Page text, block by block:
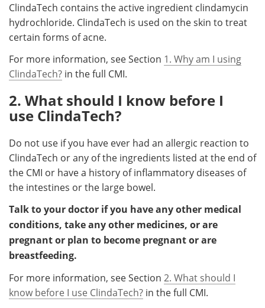
ClindaTech contains the active ingredient clindamycin
hydrochloride. ClindaTech is used on the skin to treat
certain forms of acne.
For more information, see Section 1. Why am I using
ClindaTech? in the full CMI.
2. What should I know before I
use ClindaTech?
Do not use if you have ever had an allergic reaction to
ClindaTech or any of the ingredients listed at the end of
the CMI or have a history of inflammatory diseases of
the intestines or the large bowel.
Talk to your doctor if you have any other medical
conditions, take any other medicines, or are
pregnant or plan to become pregnant or are
breastfeeding.
For more information, see Section 2. What should I
know before I use ClindaTech? in the full CMI.